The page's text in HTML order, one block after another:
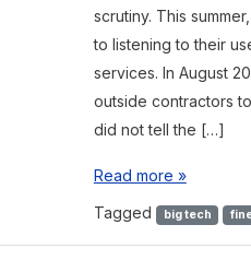
scrutiny. This
to listening to their
services. In August
outside contractors
did not tell the […]
Read more »
Tagged
big tech